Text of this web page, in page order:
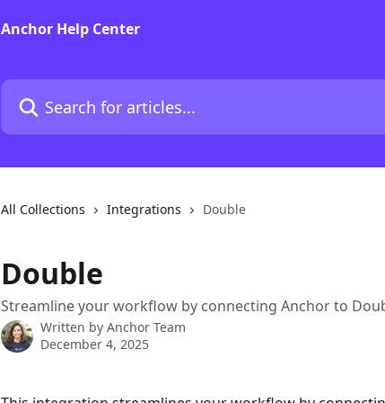
Anchor Help Center
Search for articles...
All Collections Integrations Double
Double
Streamline your workflow by connecting Anchor to
Written by Anchor Team
December 4, 2025